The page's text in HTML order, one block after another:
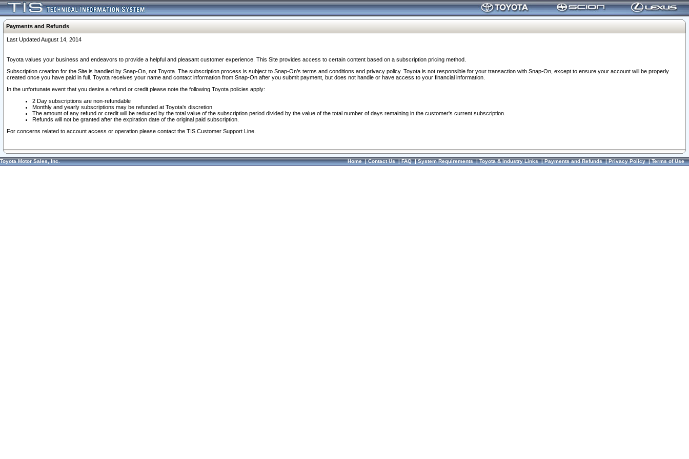
Payments and Refunds
Last Updated August 14, 2014
Toyota values your business and endeavors to provide a helpful and pleasant customer experience. This Site provides access to certain content based on a subscription pricing method.
Subscription creation for the Site is handled by Snap-On, not Toyota. The subscription process is subject to Snap-On’s terms and conditions and privacy policy. Toyota is not responsible for your transaction with Snap-On, except to ensure your account will be properly
created once you have paid in full. Toyota receives your name and contact information from Snap-On after you submit payment, but does not handle or have access to your financial information.
In the unfortunate event that you desire a refund or credit please note the following Toyota policies apply:
2 Day subscriptions are non-refundable
Monthly and yearly subscriptions may be refunded at Toyota's discretion
The amount of any refund or credit will be reduced by the total value of the subscription period divided by the value of the total number of days remaining in the customer's current subscription.
Refunds will not be granted after the expiration date of the original paid subscription.
For concerns related to account access or operation please contact the TIS Customer Support Line.
Toyota Motor Sales, Inc. Home|Contact Us|FAQ|System Requirements|Toyota & Industry Links|Payments and Refunds|Privacy Policy|Terms of Use